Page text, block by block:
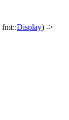
fmt::Display) ->